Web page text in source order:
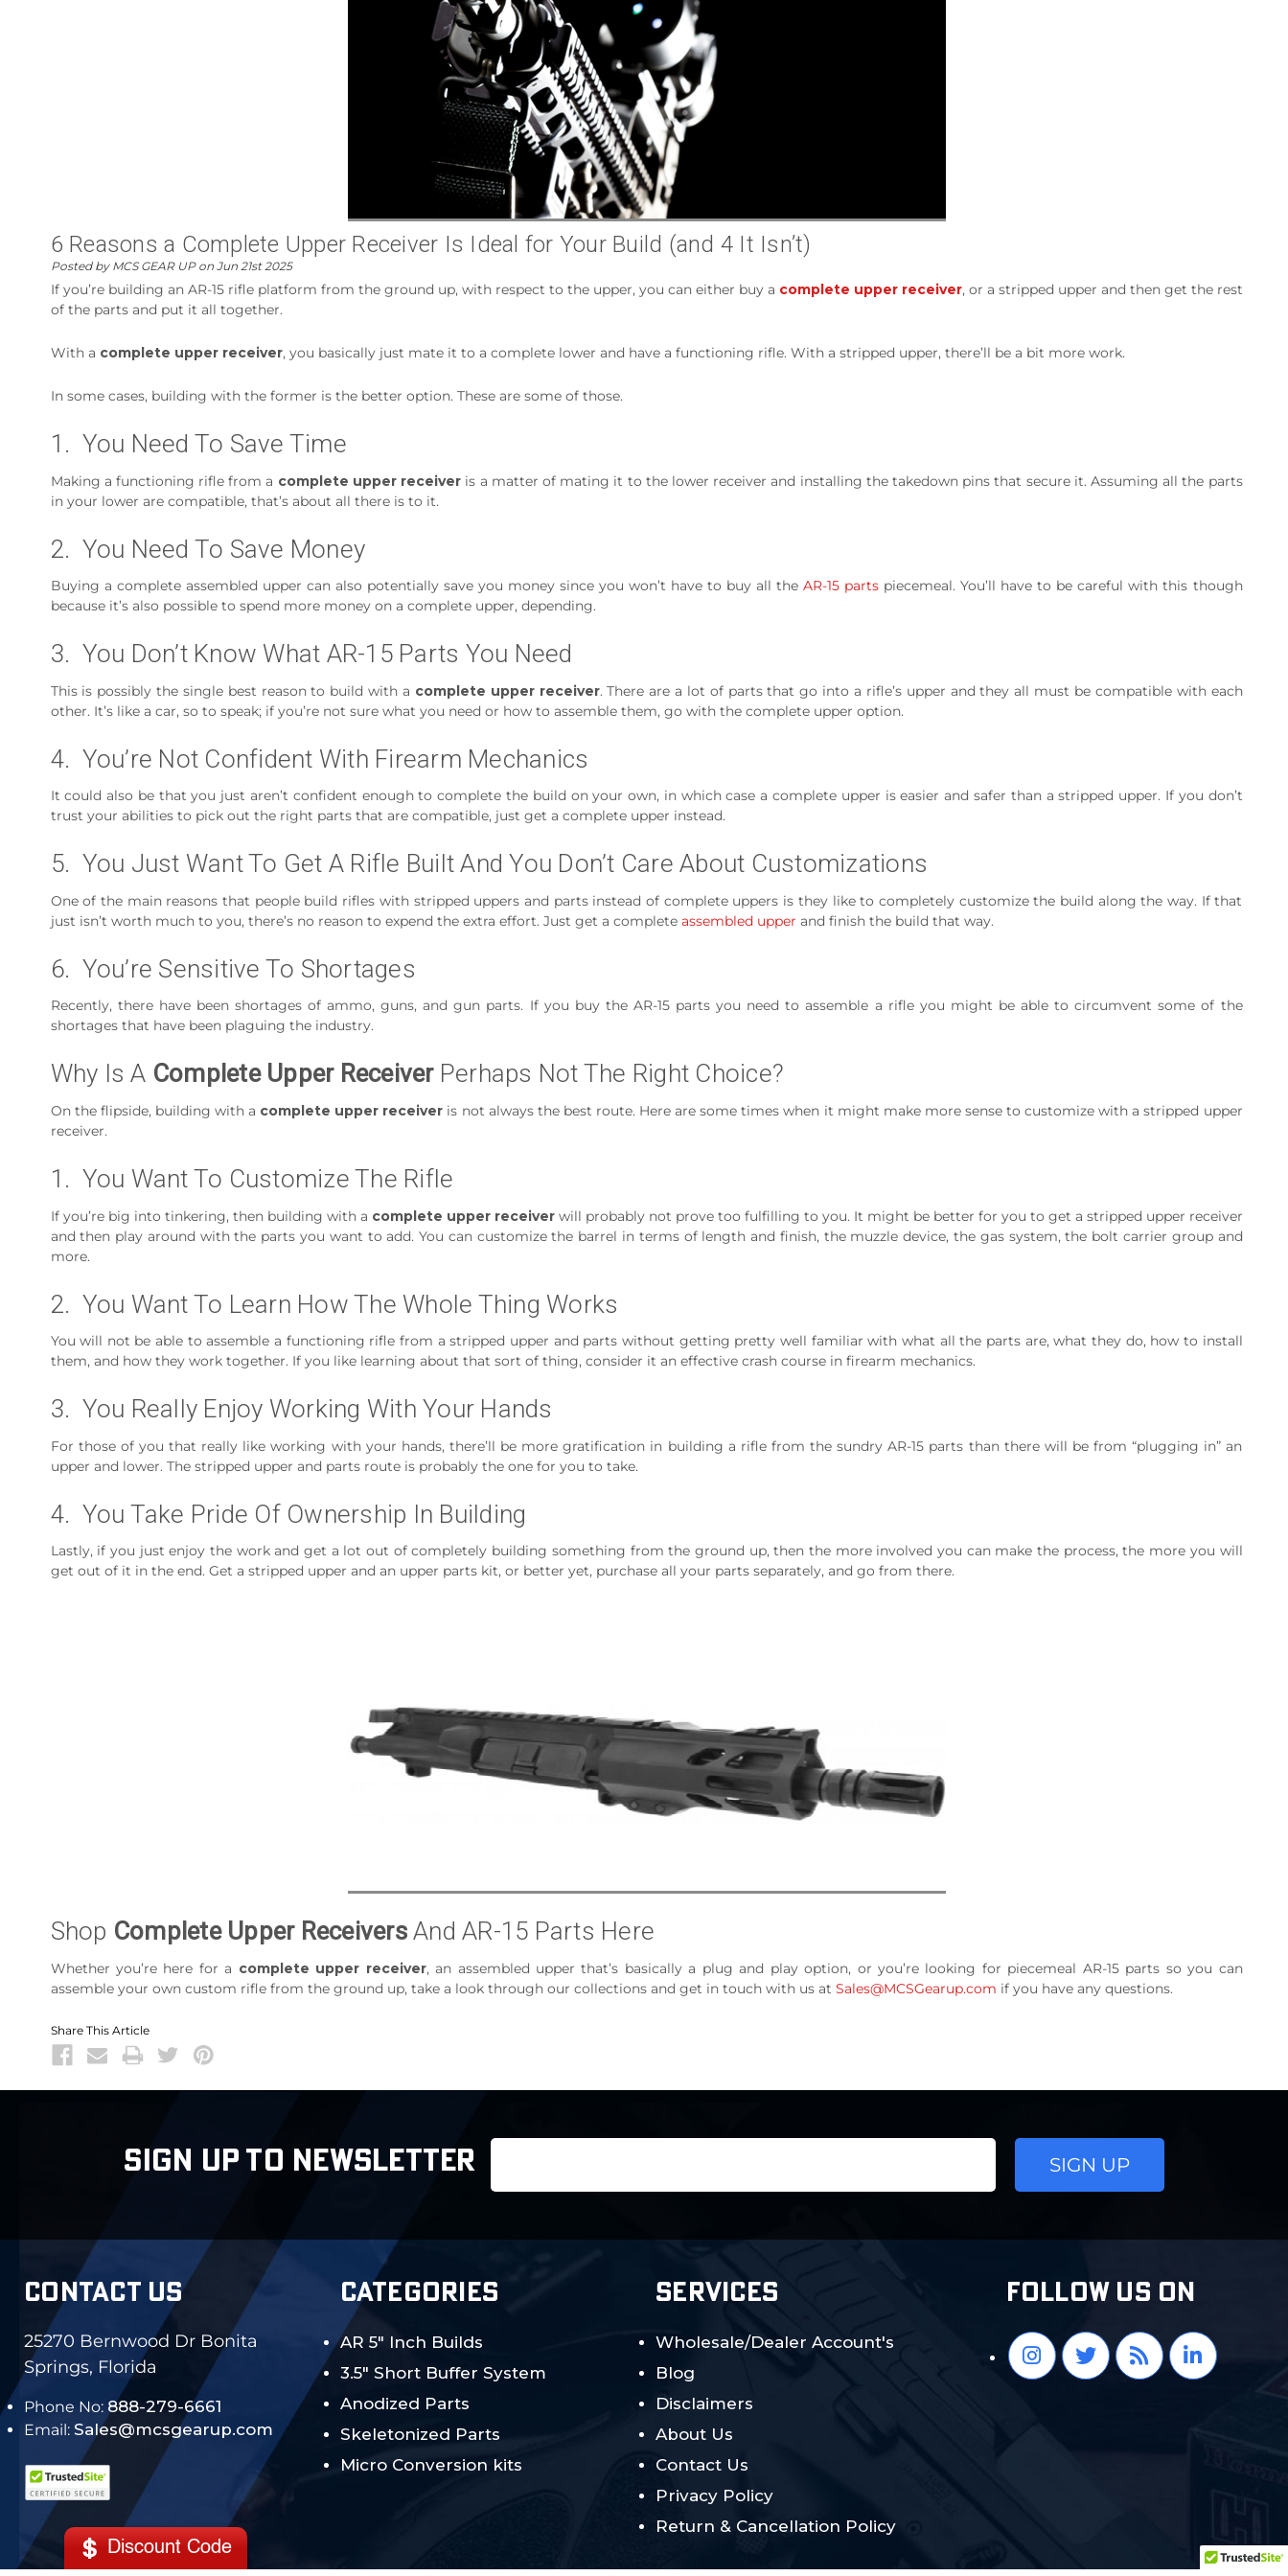
6 Reasons a Complete Upper Receiver Is Ideal for Your Build (and 4 It Isn’t)
Posted by MCS GEAR UP on Jun 21st 2025
If you’re building an AR-15 rifle platform from the ground up, with respect to the upper, you can either buy a complete upper receiver, or a stripped upper and then get the rest
of the parts and put it all together.
With a complete upper receiver, you basically just mate it to a complete lower and have a functioning rifle. With a stripped upper, there’ll be a bit more work.
In some cases, building with the former is the better option. These are some of those.
1. You Need To Save Time
Making a functioning rifle from a complete upper receiver is a matter of mating it to the lower receiver and installing the takedown pins that secure it. Assuming all the parts
in your lower are compatible, that’s about all there is to it.
2. You Need To Save Money
Buying a complete assembled upper can also potentially save you money since you won’t have to buy all theAR-15 parts piecemeal. You’ll have to be careful with this though
because it’s also possible to spend more money on a complete upper, depending.
3. You Don’t Know What AR-15 Parts You Need
This is possibly the single best reason to build with a complete upper receiver. There are a lot of parts that go into a rifle’s upper and they all must be compatible with each
other. It’s like a car, so to speak; if you’re not sure what you need or how to assemble them, go with the complete upper option.
4. You’re Not Confident With Firearm Mechanics
It could also be that you just aren’t confident enough to complete the build on your own, in which case a complete upper is easier and safer than a stripped upper. If you don’t
trust your abilities to pick out the right parts that are compatible, just get a complete upper instead.
5. You Just Want To Get A Rifle Built And You Don’t Care About Customizations
One of the main reasons that people build rifles with stripped uppers and parts instead of complete uppers is they like to completely customize the build along the way. If that
just isn’t worth much to you, there’s no reason to expend the extra effort. Just get a complete assembled upper and finish the build that way.
6. You’re Sensitive To Shortages
Recently, there have been shortages of ammo, guns, and gun parts. If you buy the AR-15 parts you need to assemble a rifle you might be able to circumvent some of the
shortages that have been plaguing the industry.
Why Is A Complete Upper ReceiverPerhaps Not The Right Choice?
On the flipside, building with a complete upper receiver is not always the best route. Here are some times when it might make more sense to customize with a stripped upper
receiver.
1. You Want To Customize The Rifle
If you’re big into tinkering, then building with a complete upper receiverwill probably not prove too fulfilling to you. It might be better for you to get a stripped upper receiver
and then play around with the parts you want to add. You can customize the barrel in terms of length and finish, the muzzle device, the gas system, the bolt carrier group and
more.
2. You Want To Learn How The Whole Thing Works
You will not be able to assemble a functioning rifle from a stripped upper and parts without getting pretty well familiar with what all the parts are, what they do, how to install
them, and how they work together. If you like learning about that sort of thing, consider it an effective crash course in firearm mechanics.
3. You Really Enjoy Working With Your Hands
For those of you that really like working with your hands, there’ll be more gratification in building a rifle from the sundry AR-15 parts than there will be from “plugging in” an
upper and lower. The stripped upper and parts route is probably the one for you to take.
4. You Take Pride Of Ownership In Building
Lastly, if you just enjoy the work and get a lot out of completely building something from the ground up, then the more involved you can make the process, the more you will
get out of it in the end. Get a stripped upper and an upper parts kit, or better yet, purchase all your parts separately, and go from there.
Shop Complete Upper ReceiversAnd AR-15 Parts Here
Whether you’re here for a complete upper receiver, an assembled upper that’s basically a plug and play option, or you’re looking for piecemeal AR-15 parts so you can
assemble your own custom rifle from the ground up, take a look through our collections and get in touch with us at Sales@MCSGearup.com if you have any questions.
Share This Article
SIGN UP TO NEWSLETTER
CONTACT US
25270 Bernwood Dr Bonita
Springs, Florida
Phone No: 888-279-6661
Email: Sales@mcsgearup.com
CATEGORIES
AR 5" Inch Builds
3.5" Short Buffer System
Anodized Parts
Skeletonized Parts
Micro Conversion kits
SERVICES
Wholesale/Dealer Account's
Blog
Disclaimers
About Us
Contact Us
Privacy Policy
Return & Cancellation Policy
FOLLOW US ON
Discount Code